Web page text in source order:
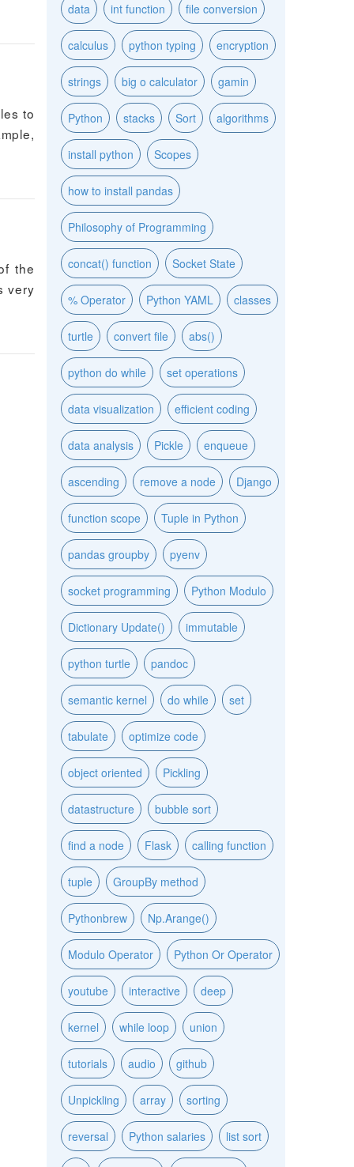
to
the
very
data int function file conversion
calculus python typing encryption
strings big o calculator gamin
Python stacks Sort algorithms
install python Scopes
how to install pandas
Philosophy of Programming
concat() function Socket State
% Operator Python YAML classes
turtle convert file abs()
python do while set operations
data visualization efficient coding
data analysis Pickle enqueue
ascending remove a node Django
function scope Tuple in Python
pandas groupby pyenv
socket programming Python Modulo
Dictionary Update() immutable
python turtle pandoc
semantic kernel do while set
tabulate optimize code
object oriented Pickling
datastructure bubble sort
find a node Flask calling function
tuple GroupBy method
Pythonbrew Np.Arange()
Modulo Operator Python Or Operator
youtube interactive deep
kernel while loop union
tutorials audio github
Unpickling array sorting
reversal Python salaries list sort